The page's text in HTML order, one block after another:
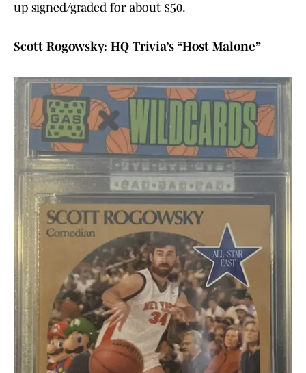
up signed/graded for about $50.
Scott Rogowsky: HQ Trivia’s “Host Malone”